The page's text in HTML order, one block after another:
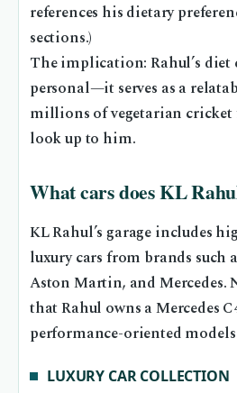
references his dietary
sections.)
The implication: Rahul’s diet
personal—it serves as a
millions of vegetarian
look up to him.
What cars does KL
KL Rahul’s garage includes
luxury cars from brands such
Aston Martin, and Mercedes.
that Rahul owns a Mercedes
performance-oriented models
LUXURY CAR COLLECTION